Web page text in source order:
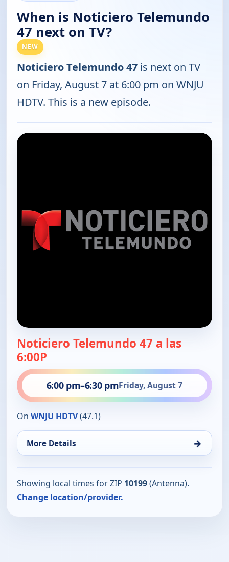
When is Noticiero Telemundo
47 next on TV?
NEW
Noticiero Telemundo 47 is next on TV
on Friday, August 7 at 6:00 pm on WNJU
HDTV. This is a new episode.
Noticiero Telemundo 47 a las
6:00P
6:00 pm–6:30 pmFriday, August 7
On WNJU HDTV(47.1)
More Details →
Showing local times for ZIP 10199(Antenna).
Change location/provider.